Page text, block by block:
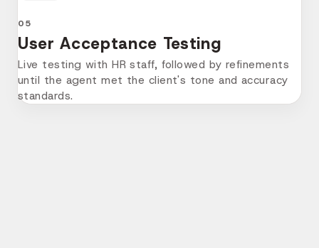
05
User Acceptance Testing
Live testing with HR staff, followed by refinements
until the agent met the client's tone and accuracy
standards.